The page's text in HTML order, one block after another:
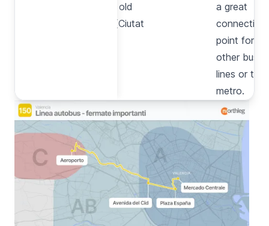
the city’s old
quarters (Ciutat
a great
connection
point for
other bus
lines or the
metro.